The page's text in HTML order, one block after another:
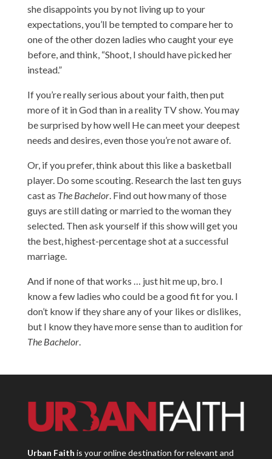
she disappoints you by not living up to your
expectations, you’ll be tempted to compare her to
one of the other dozen ladies who caught your eye
before, and think, “Shoot, I should have picked her
instead.”
If you’re really serious about your faith, then put
more of it in God than in a reality TV show. You may
be surprised by how well He can meet your deepest
needs and desires, even those you’re not aware of.
Or, if you prefer, think about this like a basketball
player. Do some scouting. Research the last ten guys
cast as The Bachelor. Find out how many of those
guys are still dating or married to the woman they
selected. Then ask yourself if this show will get you
the best, highest-percentage shot at a successful
marriage.
And if none of that works … just hit me up, bro. I
know a few ladies who could be a good fit for you. I
don’t know if they share any of your likes or dislikes,
but I know they have more sense than to audition for
The Bachelor.
Urban Faith is your online destination for relevant and